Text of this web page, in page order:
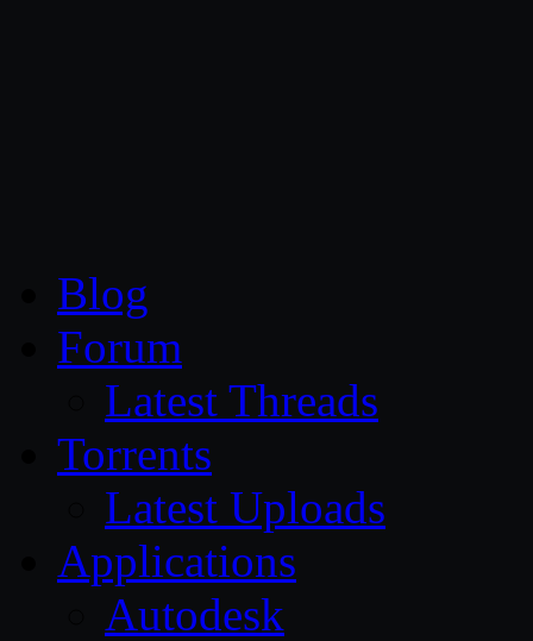
Blog
Forum
Latest Threads
Torrents
Latest Uploads
Applications
Autodesk